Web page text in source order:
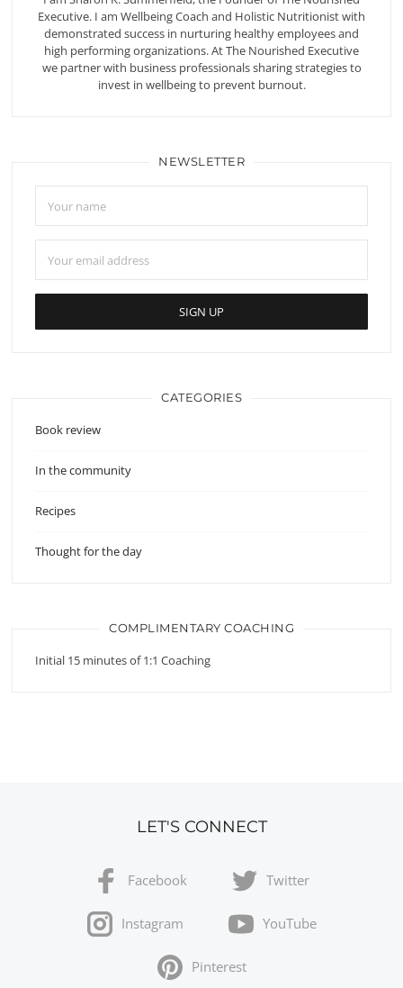
Executive. I am Wellbeing Coach and Holistic Nutritionist with
demonstrated success in nurturing healthy employees and
high performing organizations. At The Nourished Executive
we partner with business professionals sharing strategies to
invest in wellbeing to prevent burnout.
NEWSLETTER
CATEGORIES
Book review
In the community
Recipes
Thought for the day
COMPLIMENTARY COACHING
Initial 15 minutes of 1:1 Coaching
LET'S CONNECT
Facebook Twitter
Instagram YouTube
Pinterest